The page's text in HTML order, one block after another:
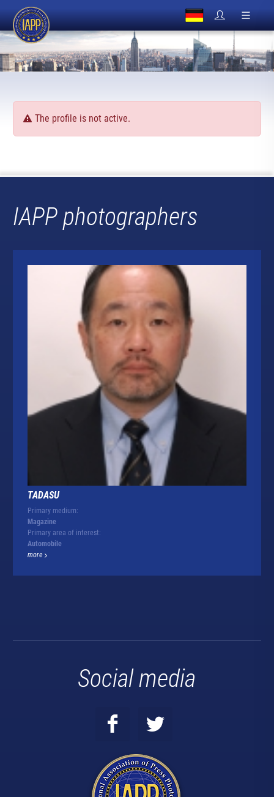
The profile is not active.
IAPP photographers
TADASU
Primary medium:
Magazine
Primary area of interest:
Automobile
more
Social media